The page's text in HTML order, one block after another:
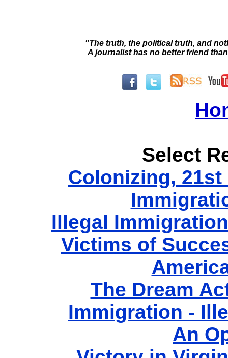
"The truth, the political truth, and
A journalist has no better friend
Select
Colonizing,
Illegal
Victims of
The Dream
Immigration -
An